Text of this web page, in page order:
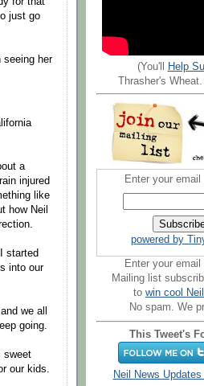
just go
seeing her
a
injured
like
how Neil
started
into our
we all
going.
sweet
our kids.
(You'll
Help
Thrasher's
Enter your email
powered by
Enter your email
Mailing list
to win cool
No spam. We
This Tweet's
Neil News